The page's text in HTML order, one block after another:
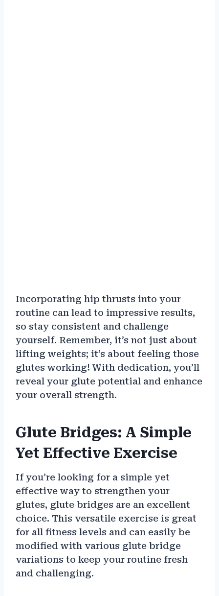
Incorporating hip thrusts into your
routine can lead to impressive results,
so stay consistent and challenge
yourself. Remember, it’s not just about
lifting weights; it’s about feeling those
glutes working! With dedication, you’ll
reveal your glute potential and enhance
your overall strength.
Glute Bridges: A Simple
Yet Effective Exercise
If you’re looking for a simple yet
effective way to strengthen your
glutes, glute bridges are an excellent
choice. This versatile exercise is great
for all fitness levels and can easily be
modified with various glute bridge
variations to keep your routine fresh
and challenging.